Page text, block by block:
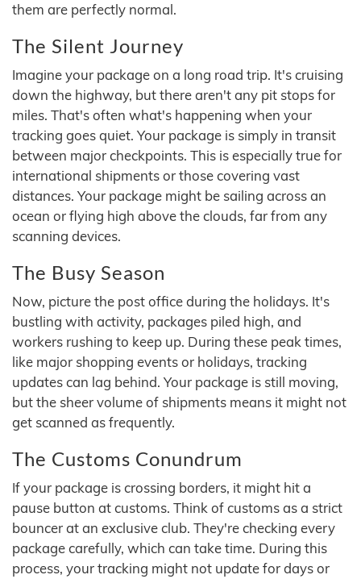
them are perfectly normal.
The Silent Journey
Imagine your package on a long road trip. It's cruising
down the highway, but there aren't any pit stops for
miles. That's often what's happening when your
tracking goes quiet. Your package is simply in transit
between major checkpoints. This is especially true for
international shipments or those covering vast
distances. Your package might be sailing across an
ocean or flying high above the clouds, far from any
scanning devices.
The Busy Season
Now, picture the post office during the holidays. It's
bustling with activity, packages piled high, and
workers rushing to keep up. During these peak times,
like major shopping events or holidays, tracking
updates can lag behind. Your package is still moving,
but the sheer volume of shipments means it might not
get scanned as frequently.
The Customs Conundrum
If your package is crossing borders, it might hit a
pause button at customs. Think of customs as a strict
bouncer at an exclusive club. They're checking every
package carefully, which can take time. During this
process, your tracking might not update for days or